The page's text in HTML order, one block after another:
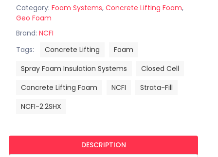
Category: Foam Systems, Concrete Lifting Foam,
Geo Foam
Brand: NCFI
Tags:
Concrete Lifting
Foam
Spray Foam Insulation Systems
Closed Cell
Concrete Lifting Foam
NCFI
Strata-Fill
NCFI-2.2SHX
DESCRIPTION